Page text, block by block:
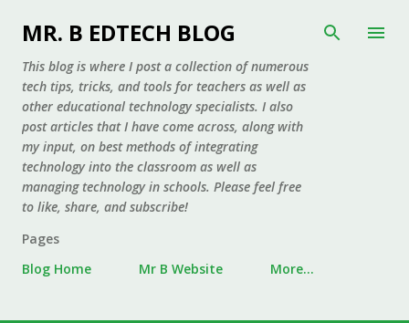
Skip to main content
MR. B EDTECH BLOG
This blog is where I post a collection of numerous
tech tips, tricks, and tools for teachers as well as
other educational technology specialists. I also
post articles that I have come across, along with
my input, on best methods of integrating
technology into the classroom as well as
managing technology in schools. Please feel free
to like, share, and subscribe!
Pages
Blog Home
Mr B Website More…